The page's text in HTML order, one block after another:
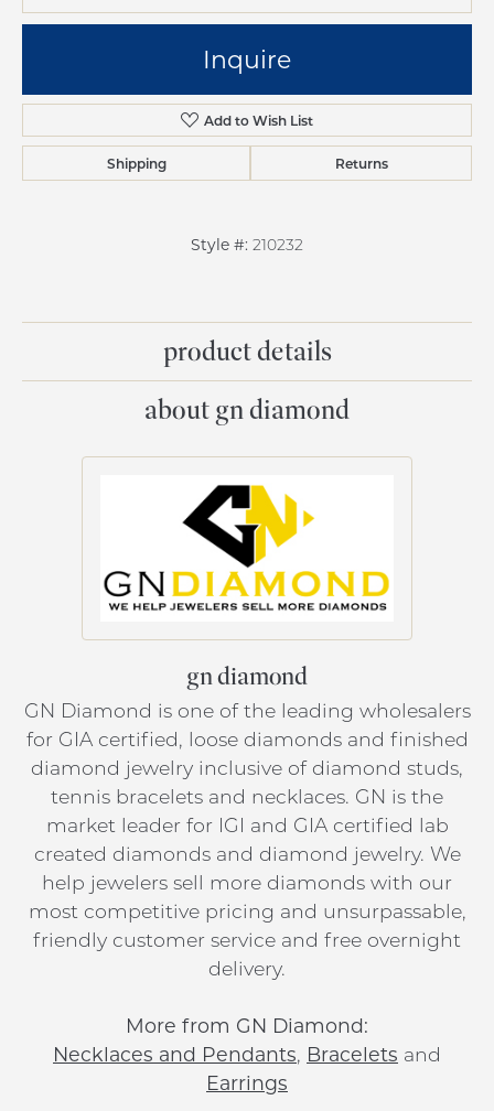
Inquire
Add to Wish List
Shipping Returns
Style #: 210232
product details
about gn diamond
gn diamond
GN Diamond is one of the leading wholesalers
for GIA certified, loose diamonds and finished
diamond jewelry inclusive of diamond studs,
tennis bracelets and necklaces. GN is the
market leader for IGI and GIA certified lab
created diamonds and diamond jewelry. We
help jewelers sell more diamonds with our
most competitive pricing and unsurpassable,
friendly customer service and free overnight
delivery.
More from GN Diamond:
Necklaces and Pendants, Bracelets and
Earrings